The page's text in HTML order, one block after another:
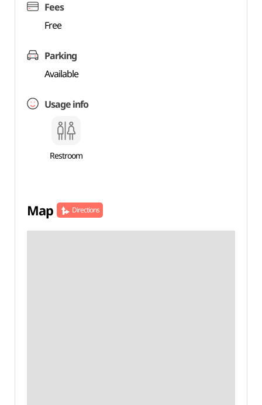
Fees
Free
Parking
Available
Usage info
Restroom
Map Directions